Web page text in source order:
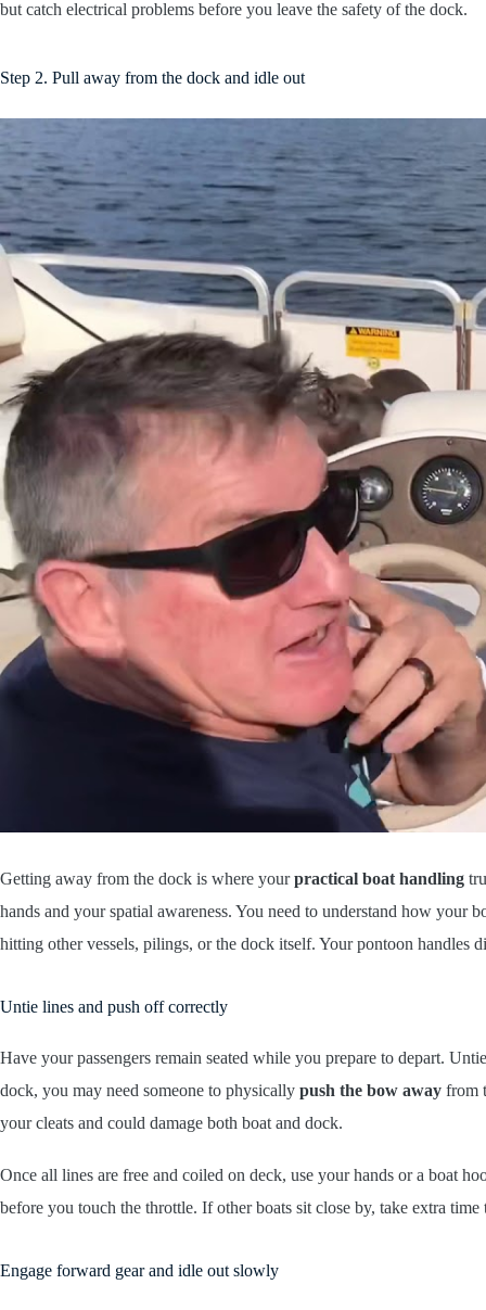
but catch electrical problems before you leave the safety of the dock.
Step 2. Pull away from the dock and idle out
Getting away from the dock is where yourpractical boat handling
hands and your spatial awareness. You need to understand how your
hitting other vessels, pilings, or the dock itself. Your pontoon handles
Untie lines and push off correctly
Have your passengers remain seated while you prepare to depart.
dock, you may need someone to physically push the bow away from
your cleats and could damage both boat and dock.
Once all lines are free and coiled on deck, use your hands or a boat
before you touch the throttle. If other boats sit close by, take extra
Engage forward gear and idle out slowly